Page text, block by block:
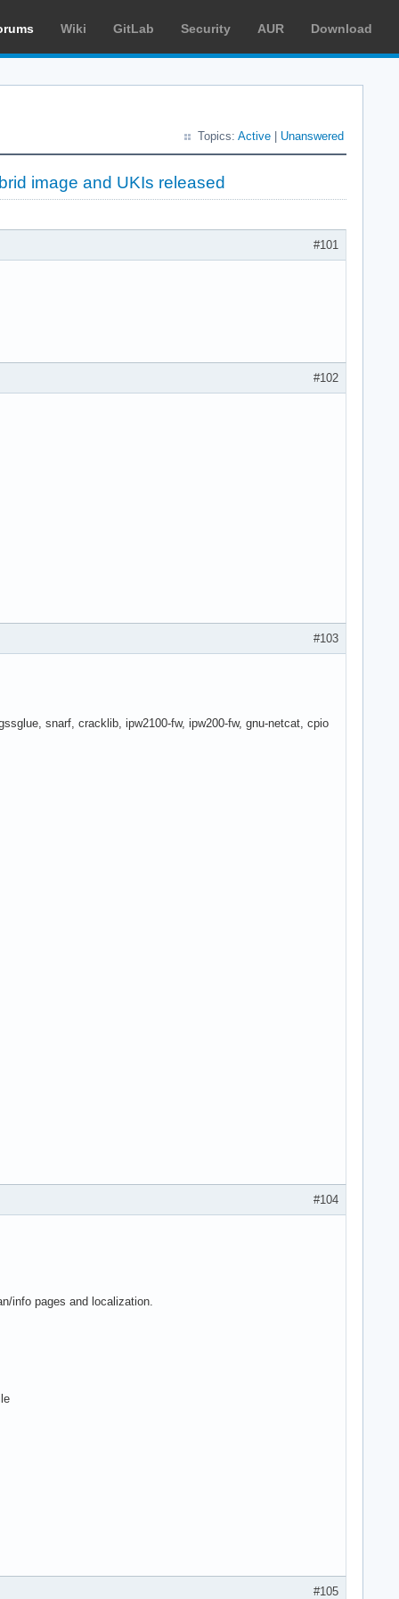
Wiki GitLab Security AUR Download
Topics: Active Unanswered
image and UKIs released
#101
#102
#103
snarf, cracklib, ipw2100-fw, ipw200-fw, gnu-netcat, cpio
#104
info pages and localization.
#105